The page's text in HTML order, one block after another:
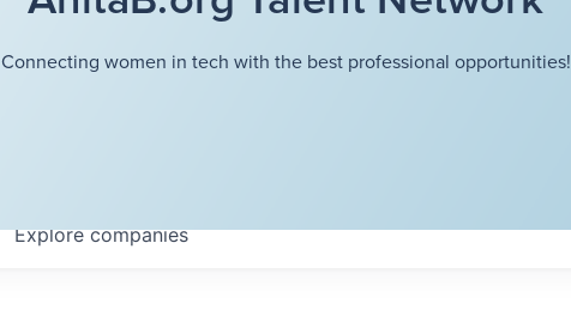
Connecting women in tech with the best professional opportunities!
Explorecompanies